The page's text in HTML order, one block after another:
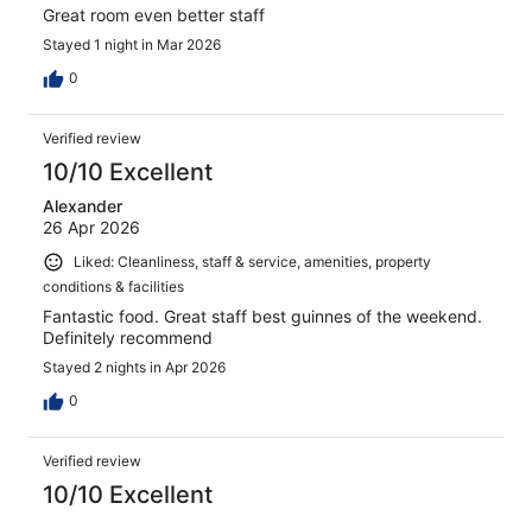
Great room even better staff
Stayed 1 night in Mar 2026
0
Verified review
10/10 Excellent
Alexander
26 Apr 2026
Liked: Cleanliness, staff & service, amenities, property
conditions & facilities
Fantastic food. Great staff best guinnes of the weekend.
Definitely recommend
Stayed 2 nights in Apr 2026
0
Verified review
10/10 Excellent